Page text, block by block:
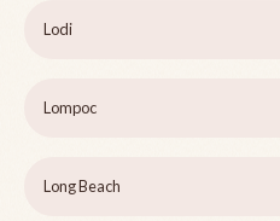
Lodi
Lompoc
Long Beach